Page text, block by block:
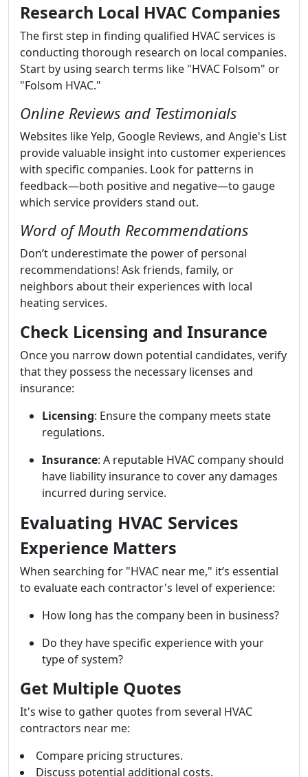
Research Local HVAC Companies
The first step in finding qualified HVAC services is
conducting thorough research on local companies.
Start by using search terms like "HVAC Folsom" or
"Folsom HVAC."
Online Reviews and Testimonials
Websites like Yelp, Google Reviews, and Angie's List
provide valuable insight into customer experiences
with specific companies. Look for patterns in
feedback—both positive and negative—to gauge
which service providers stand out.
Word of Mouth Recommendations
Don’t underestimate the power of personal
recommendations! Ask friends, family, or
neighbors about their experiences with local
heating services.
Check Licensing and Insurance
Once you narrow down potential candidates, verify
that they possess the necessary licenses and
insurance:
Licensing: Ensure the company meets state
regulations.
Insurance: A reputable HVAC company should
have liability insurance to cover any damages
incurred during service.
Evaluating HVAC Services
Experience Matters
When searching for "HVAC near me," it’s essential
to evaluate each contractor's level of experience:
How long has the company been in business?
Do they have specific experience with your
type of system?
Get Multiple Quotes
It's wise to gather quotes from several HVAC
contractors near me:
Compare pricing structures.
Discuss potential additional costs.